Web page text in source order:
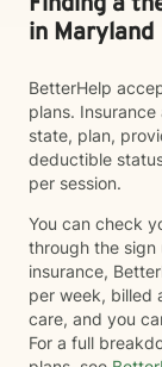
in Maryland
BetterHelp
plans.
state, plan,
deductible
per session.
You can check
through the
insurance,
per week, billed
care, and you
For a full